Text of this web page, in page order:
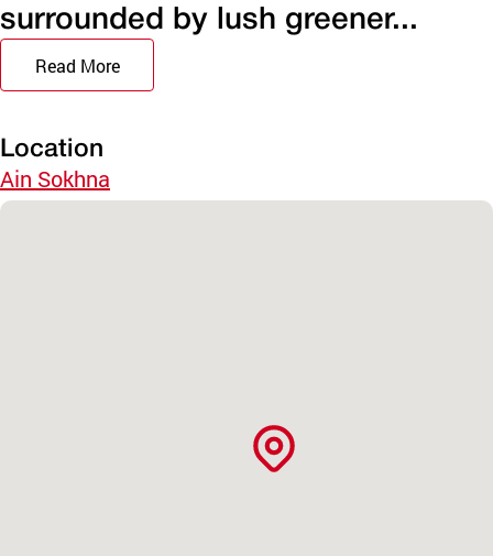
surrounded by lush greener...
Read More
Location
Ain Sokhna